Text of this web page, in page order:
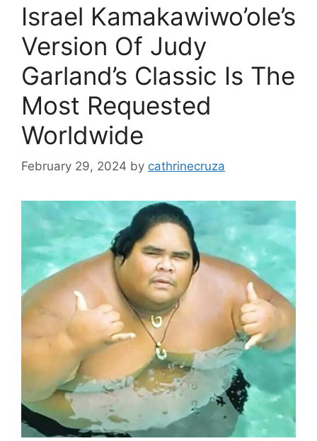
Israel Kamakawiwo’ole’s
Version Of Judy
Garland’s Classic Is The
Most Requested
Worldwide
February 29, 2024 by cathrinecruza